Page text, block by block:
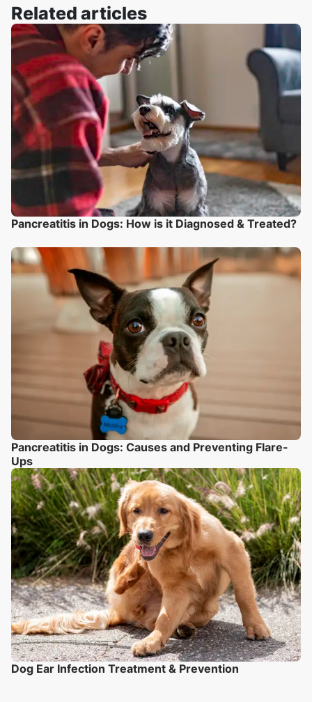
Related articles
Pancreatitis in Dogs: How is it Diagnosed & Treated?
Pancreatitis in Dogs: Causes and Preventing Flare-
Ups
Dog Ear Infection Treatment & Prevention